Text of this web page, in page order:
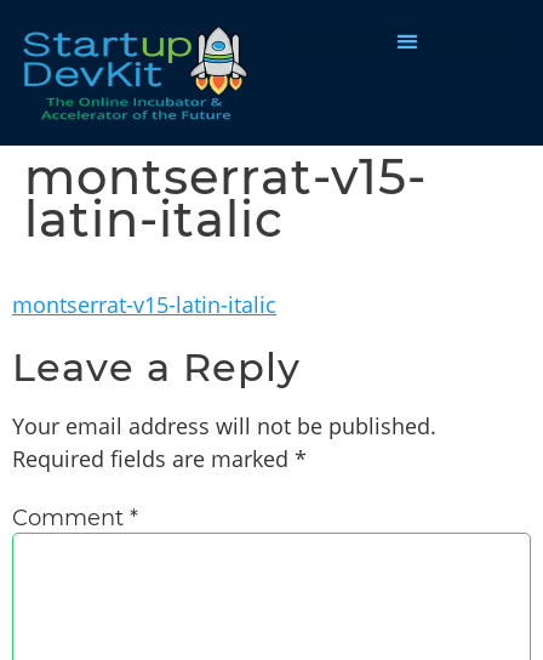
montserrat-v15-
latin-italic
montserrat-v15-latin-italic
Leave a Reply
Your email address will not be published.
Required fields are marked *
Comment *